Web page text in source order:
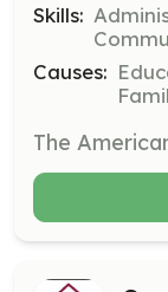
Skills:
Causes: